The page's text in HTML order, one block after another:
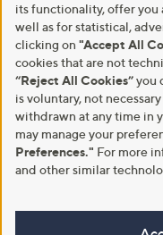
its functionality, offer you
well as for statistical,
clicking on "Accept All
cookies that are not
“Reject All Cookies”you
is voluntary, not
withdrawn at any time in
may manage your
Preferences." For more
and other similar